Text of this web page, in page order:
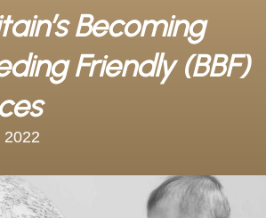
Becoming
Friendly (BBF)
2022